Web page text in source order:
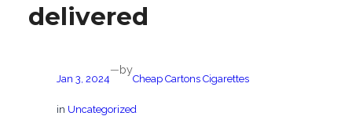
delivered
Jan 3, 2024
—by
Cheap Cartons Cigarettes
in Uncategorized